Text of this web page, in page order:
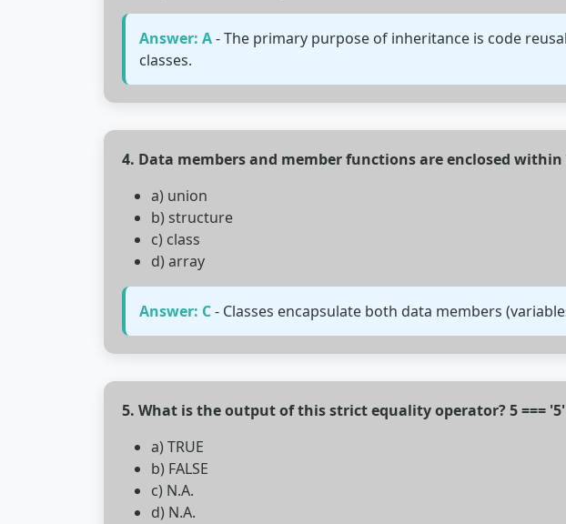
Answer: A- The primary purpose of inheritance is code
classes.
4. Data members and member functions are enclosed within
a) union
b) structure
c) class
d) array
Answer: C- Classes encapsulate both data members
5. What is the output of this strict equality operator? 5 === '5'
a) TRUE
b) FALSE
c) N.A.
d) N.A.